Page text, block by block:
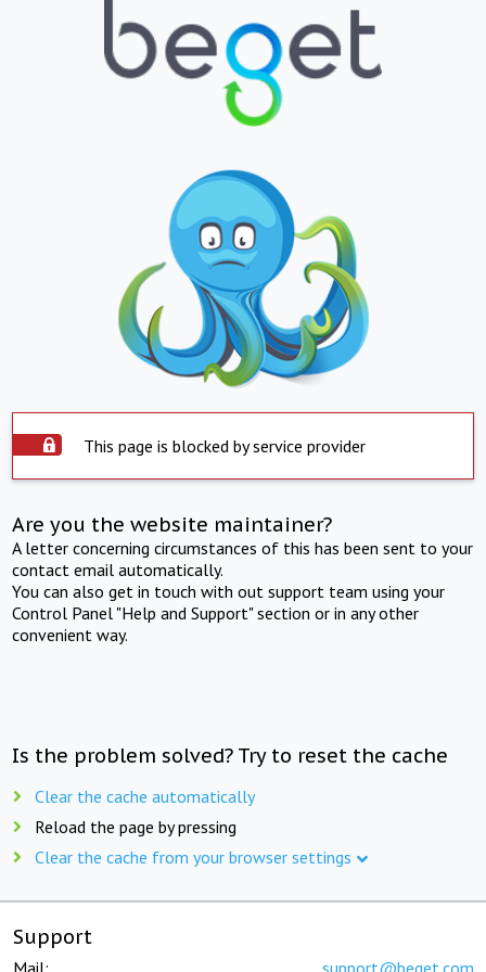
This page is blocked by service provider
Are you the website maintainer?
A letter concerning circumstances of this has been sent to your
contact email automatically.
You can also get in touch with out support team using your
Control Panel "Help and Support" section or in any other
convenient way.
Is the problem solved? Try to reset the cache
Clear the cache automatically
Reload the page by pressing
Clear the cache from your browser settings
Support
Mail: support@beget.com